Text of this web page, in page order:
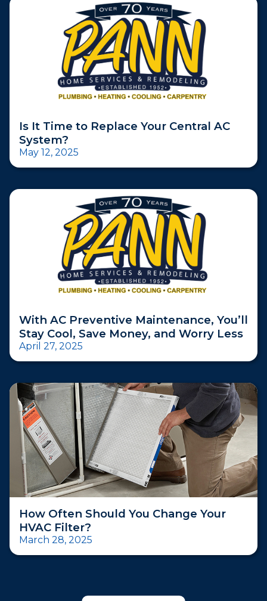
Is It Time to Replace Your Central AC
System?
May 12, 2025
With AC Preventive Maintenance, You’ll
Stay Cool, Save Money, and Worry Less
April 27, 2025
How Often Should You Change Your
HVAC Filter?
March 28, 2025